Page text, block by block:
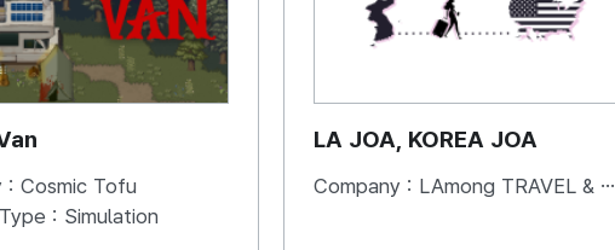
: Cosmic Tofu
: Simulation
LA JOA, KOREA JOA
Company : LAmong TRAVEL & BOOKS